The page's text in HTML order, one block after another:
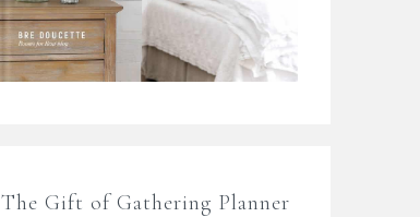
The Gift of Gathering Planner